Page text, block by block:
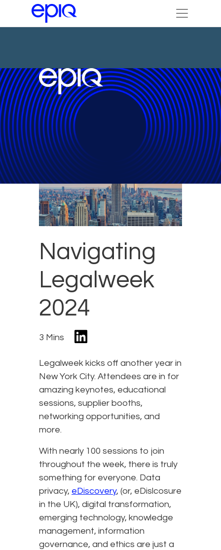
Navigating
Legalweek
2024
3 Mins
Legalweek kicks off another year in
New York City. Attendees are in for
amazing keynotes, educational
sessions, supplier booths,
networking opportunities, and
more.
With nearly 100 sessions to join
throughout the week, there is truly
something for everyone. Data
privacy, eDiscovery, (or, eDislcosure
in the UK), digital transformation,
emerging technology, knowledge
management, information
governance, and ethics are just a